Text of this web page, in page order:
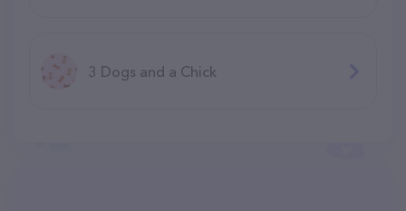
3 Dogs and a Chick